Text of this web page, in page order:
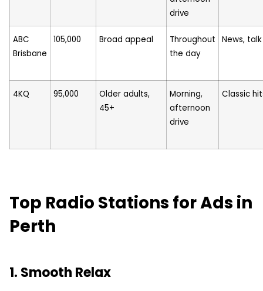
drive
ABC
Brisbane
105,000 Broad appeal
Throughout
the day
News, talk
4KQ 95,000
Older adults,
45+
Morning,
afternoon
drive
Classic
Top Radio Stations for Ads in
Perth
1. Smooth Relax